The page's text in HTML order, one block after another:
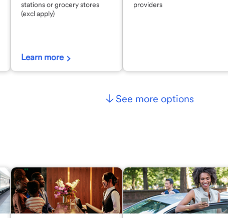
stations or grocery stores
(excl apply)
Learn more
providers
See more options